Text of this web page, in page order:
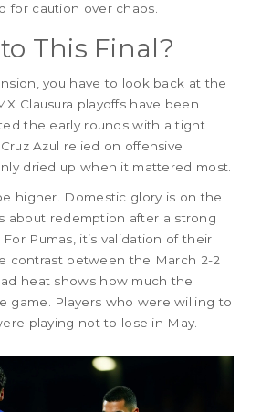
for caution over chaos.
This Final?
you have to look back at the
Clausura playoffs have been
the early rounds with a tight
Azul relied on offensive
dried up when it mattered most.
higher. Domestic glory is on the
about redemption after a strong
Pumas, it’s validation of their
contrast between the March 2-2
heat shows how much the
game. Players who were willing to
playing not to lose in May.